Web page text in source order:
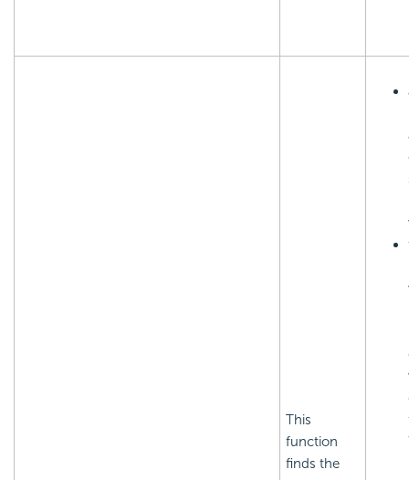
This
function
finds the